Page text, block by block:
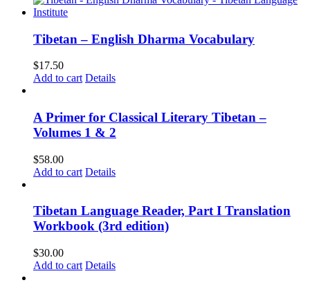
Tibetan – English Dharma Vocabulary
$17.50
Add to cart Details
A Primer for Classical Literary Tibetan –
Volumes 1 & 2
$58.00
Add to cart Details
Tibetan Language Reader, Part I Translation
Workbook (3rd edition)
$30.00
Add to cart Details